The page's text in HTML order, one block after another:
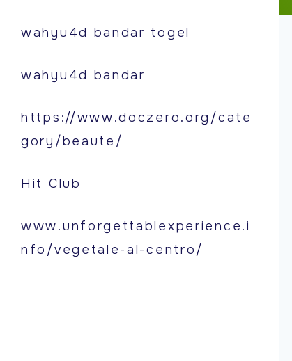
wahyu4d bandar togel
wahyu4d bandar
https://www.doczero.org/cate
gory/beaute/
Hit Club
www.unforgettablexperience.i
nfo/vegetale-al-centro/